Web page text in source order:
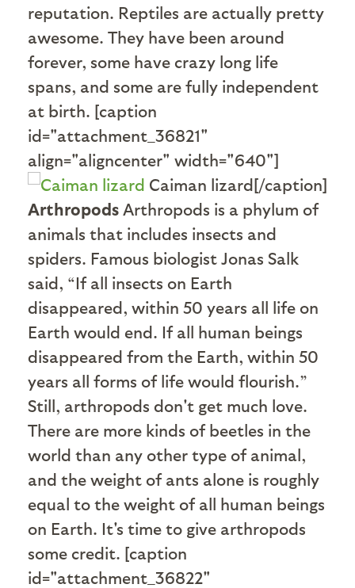
reputation. Reptiles are actually pretty
awesome. They have been around
forever, some have crazy long life
spans, and some are fully independent
at birth. [caption
id="attachment_36821"
align="aligncenter" width="640"]
Caiman lizard[/caption]
Arthropods Arthropods is a phylum of
animals that includes insects and
spiders. Famous biologist Jonas Salk
said, “If all insects on Earth
disappeared, within 50 years all life on
Earth would end. If all human beings
disappeared from the Earth, within 50
years all forms of life would flourish.”
Still, arthropods don't get much love.
There are more kinds of beetles in the
world than any other type of animal,
and the weight of ants alone is roughly
equal to the weight of all human beings
on Earth. It's time to give arthropods
some credit. [caption
id="attachment_36822"